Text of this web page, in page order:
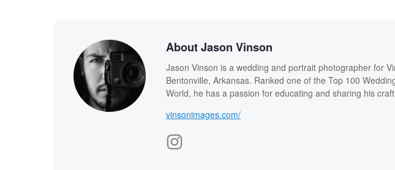
About Jason Vinson
Jason Vinson is a wedding and portrait photographer for
Bentonville, Arkansas. Ranked one of the Top 100
World, he has a passion for educating and sharing his
vinsonimages.com/